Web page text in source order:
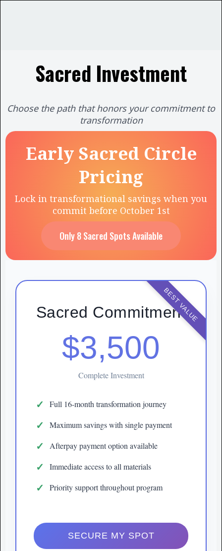
Sacred Investment
Choose the path that honors your commitment to
transformation
Early Sacred Circle
Pricing
Lock in transformational savings when you
commit before October 1st
Only 8 Sacred Spots Available
BEST VALUE
Sacred Commitment
$3,500
Complete Investment
Full 16-month transformation journey
Maximum savings with single payment
Afterpay payment option available
Immediate access to all materials
Priority support throughout program
SECURE MY SPOT